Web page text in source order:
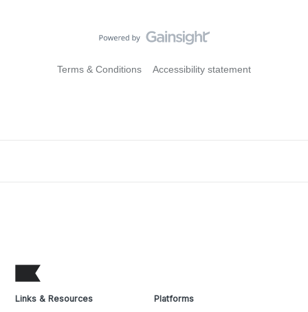
Terms & Conditions Accessibility statement
Links & Resources Platforms